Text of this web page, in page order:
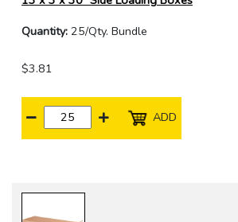
Quantity: 25/Qty. Bundle
$3.81
ADD